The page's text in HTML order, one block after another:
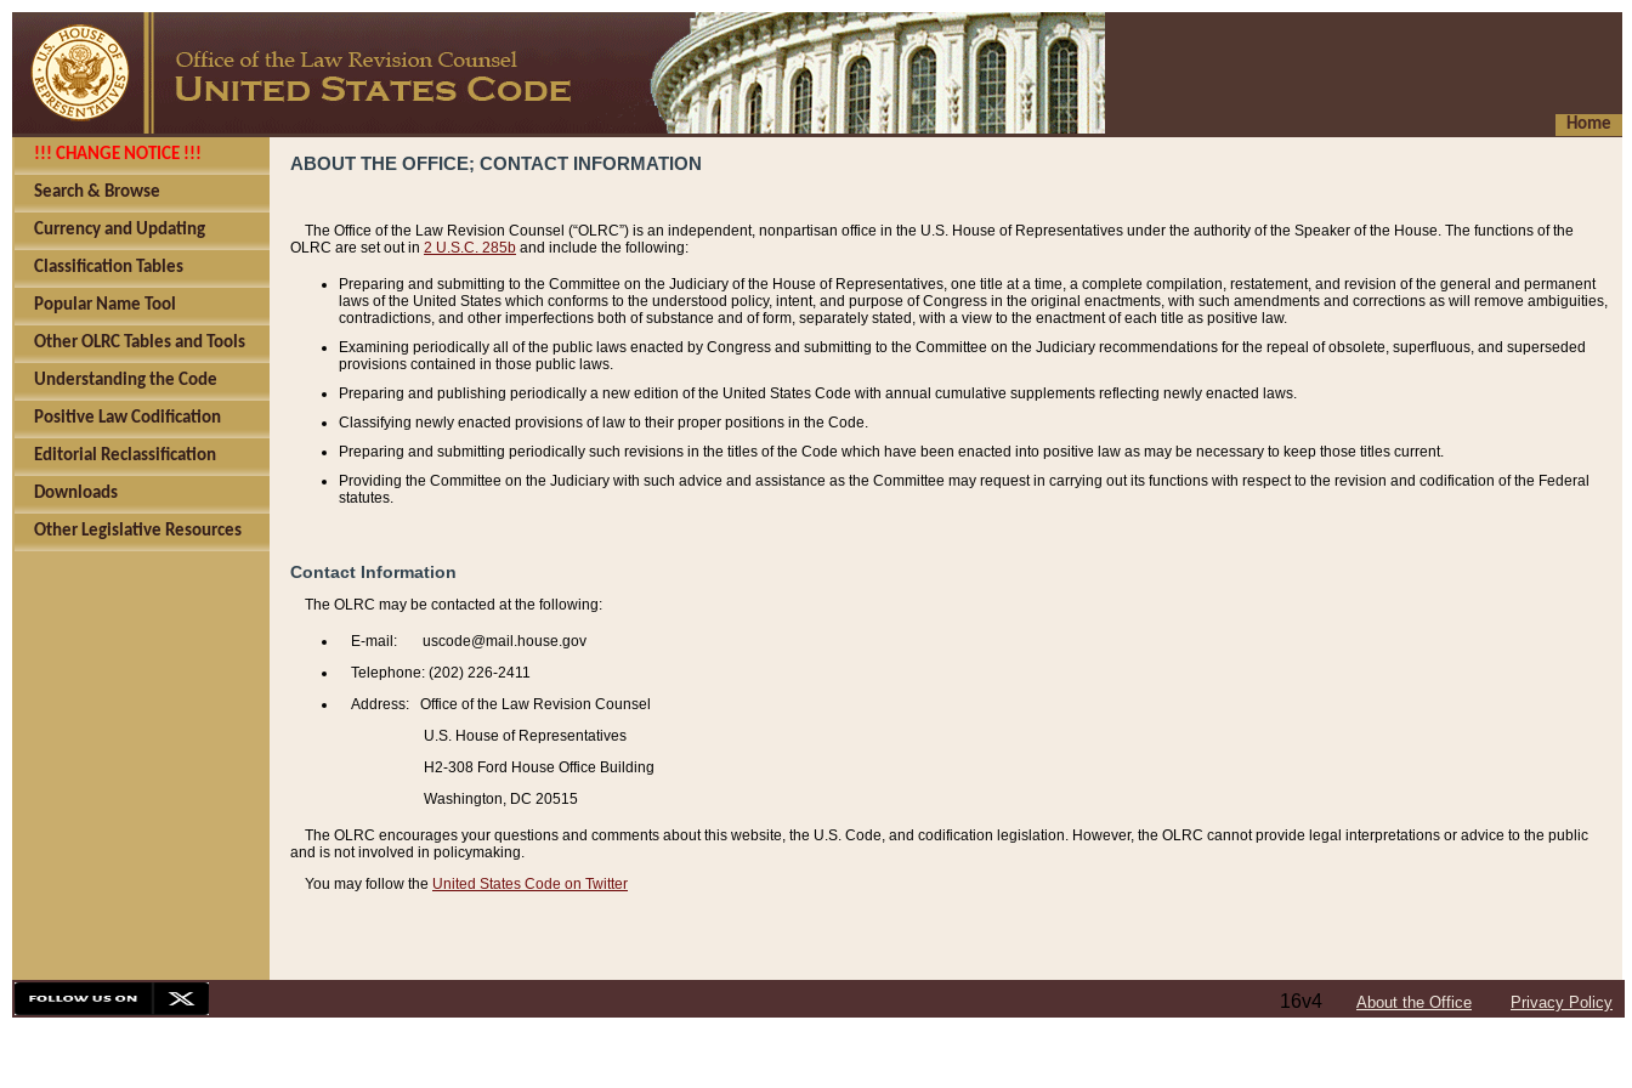
Home
!!! CHANGE NOTICE !!!
Search & Browse
Currency and Updating
Classification Tables
Popular Name Tool
Other OLRC Tables and Tools
Understanding the Code
Positive Law Codification
Editorial Reclassification
Downloads
Other Legislative Resources
ABOUT THE OFFICE; CONTACT INFORMATION
The Office of the Law Revision Counsel (“OLRC”) is an independent, nonpartisan office in the U.S. House of Representatives under the authority of the Speaker of the House. The functions of the
OLRC are set out in 2 U.S.C. 285b and include the following:
Preparing and submitting to the Committee on the Judiciary of the House of Representatives, one title at a time, a complete compilation, restatement, and revision of the general and permanent
laws of the United States which conforms to the understood policy, intent, and purpose of Congress in the original enactments, with such amendments and corrections as will remove ambiguities,
contradictions, and other imperfections both of substance and of form, separately stated, with a view to the enactment of each title as positive law.
Examining periodically all of the public laws enacted by Congress and submitting to the Committee on the Judiciary recommendations for the repeal of obsolete, superfluous, and superseded
provisions contained in those public laws.
Preparing and publishing periodically a new edition of the United States Code with annual cumulative supplements reflecting newly enacted laws.
Classifying newly enacted provisions of law to their proper positions in the Code.
Preparing and submitting periodically such revisions in the titles of the Code which have been enacted into positive law as may be necessary to keep those titles current.
Providing the Committee on the Judiciary with such advice and assistance as the Committee may request in carrying out its functions with respect to the revision and codification of the Federal
statutes.
Contact Information
The OLRC may be contacted at the following:
E-mail: uscode@mail.house.gov
Telephone: (202) 226-2411
Address: Office of the Law Revision Counsel
U.S. House of Representatives
H2-308 Ford House Office Building
Washington, DC 20515
The OLRC encourages your questions and comments about this website, the U.S. Code, and codification legislation. However, the OLRC cannot provide legal interpretations or advice to the public
and is not involved in policymaking.
You may follow the United States Code on Twitter
16v4 About the Office Privacy Policy